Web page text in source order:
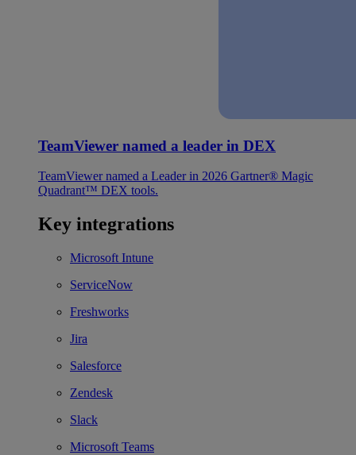
TeamViewer named a leader in DEX
TeamViewer named a Leader in 2026 Gartner® Magic
Quadrant™ DEX tools.
Key integrations
Microsoft Intune
ServiceNow
Freshworks
Jira
Salesforce
Zendesk
Slack
Microsoft Teams